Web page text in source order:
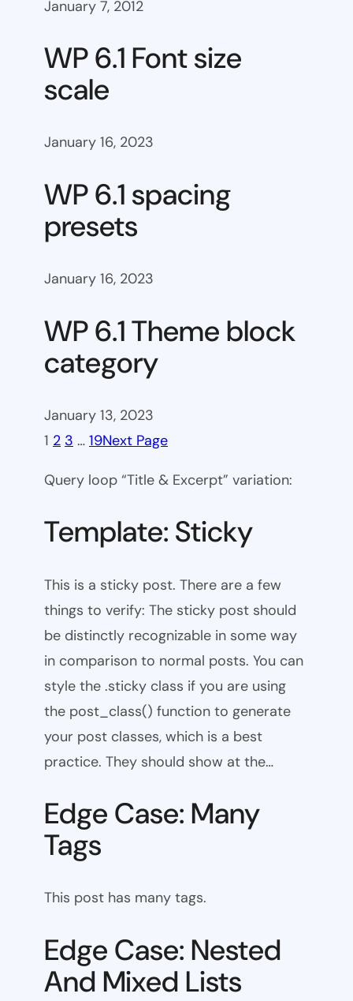
January 7, 2012
WP 6.1 Font size
scale
January 16, 2023
WP 6.1 spacing
presets
January 16, 2023
WP 6.1 Theme block
category
January 13, 2023
1 2 3 … 19Next Page
Query loop “Title & Excerpt” variation:
Template: Sticky
This is a sticky post. There are a few
things to verify: The sticky post should
be distinctly recognizable in some way
in comparison to normal posts. You can
style the .sticky class if you are using
the post_class() function to generate
your post classes, which is a best
practice. They should show at the…
Edge Case: Many
Tags
This post has many tags.
Edge Case: Nested
And Mixed Lists